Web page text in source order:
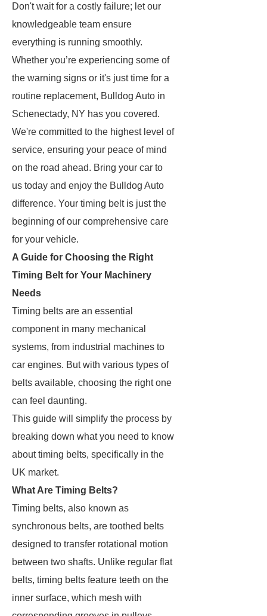
Don't wait for a costly failure; let our
knowledgeable team ensure
everything is running smoothly.
Whether you’re experiencing some of
the warning signs or it's just time for a
routine replacement, Bulldog Auto in
Schenectady, NY has you covered.
We're committed to the highest level of
service, ensuring your peace of mind
on the road ahead. Bring your car to
us today and enjoy the Bulldog Auto
difference. Your timing belt is just the
beginning of our comprehensive care
for your vehicle.
A Guide for Choosing the Right
Timing Belt for Your Machinery
Needs
Timing belts are an essential
component in many mechanical
systems, from industrial machines to
car engines. But with various types of
belts available, choosing the right one
can feel daunting.
This guide will simplify the process by
breaking down what you need to know
about timing belts, specifically in the
UK market.
What Are Timing Belts?
Timing belts, also known as
synchronous belts, are toothed belts
designed to transfer rotational motion
between two shafts. Unlike regular flat
belts, timing belts feature teeth on the
inner surface, which mesh with